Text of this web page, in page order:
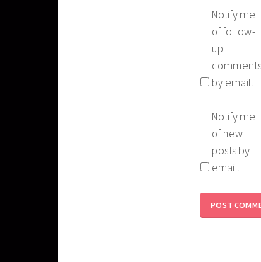
Notify me
of follow-
up
comments
by email.
Notify me
of new
posts by
email.